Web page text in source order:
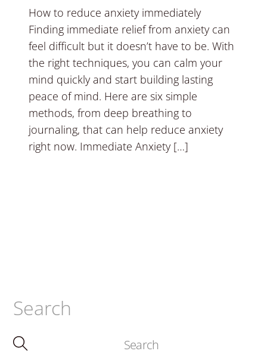
How to reduce anxiety immediately
Finding immediate relief from anxiety can
feel difficult but it doesn’t have to be. With
the right techniques, you can calm your
mind quickly and start building lasting
peace of mind. Here are six simple
methods, from deep breathing to
journaling, that can help reduce anxiety
right now. Immediate Anxiety […]
Search